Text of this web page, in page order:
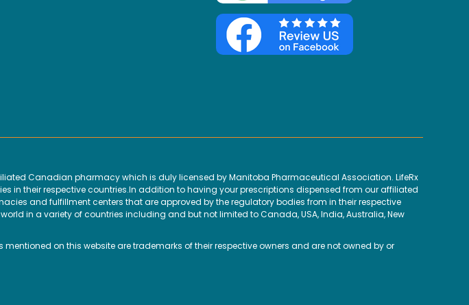
Canadian pharmacy which is duly licensed by Manitoba Pharmaceutical Association. LifeRx
their respective countries.In addition to having your prescriptions dispensed from our affiliated
and fulfillment centers that are approved by the regulatory bodies from in their respective
in a variety of countries including and but not limited to Canada, USA, India, Australia, New
on this website are trademarks of their respective owners and are not owned by or